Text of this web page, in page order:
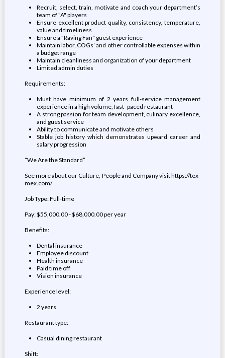
Recruit, select, train, motivate and coach your department’s
team of "A" players
Ensure excellent product quality, consistency, temperature,
value and timeliness
Ensure a "Raving Fan" guest experience
Maintain labor, COGs’ and other controllable expenses within
a budget range
Maintain cleanliness and organization of your department
Limited admin duties
Requirements:
Must have minimum of 2 years full-service management
experience in a high volume, fast- paced restaurant
A strong passion for team development, culinary excellence,
and guest service
Ability to communicate and motivate others
Stable job history which demonstrates upward career and
salary progression
“We Are the Standard”
See more about our Culture, People and Company visit https://tex-
mex.com/
Job Type: Full-time
Pay: $55,000.00 - $68,000.00 per year
Benefits:
Dental insurance
Employee discount
Health insurance
Paid time off
Vision insurance
Experience level:
2 years
Restaurant type:
Casual dining restaurant
Shift: